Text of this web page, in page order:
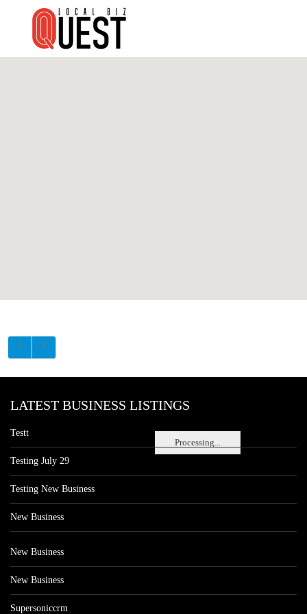
Processing...
LATEST BUSINESS LISTINGS
Testt
Testing July 29
Testing New Business
New Business
New Business
New Business
Supersoniccrm